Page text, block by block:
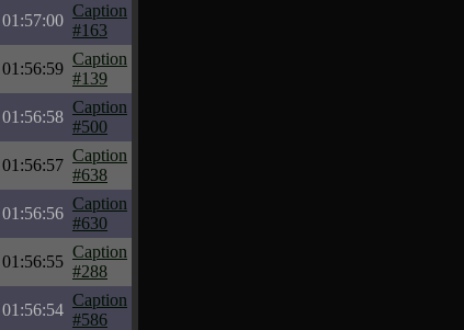
01:57:00
Caption
#163
01:56:59
Caption
#139
01:56:58
Caption
#500
01:56:57
Caption
#638
01:56:56
Caption
#630
01:56:55
Caption
#288
01:56:54
Caption
#586